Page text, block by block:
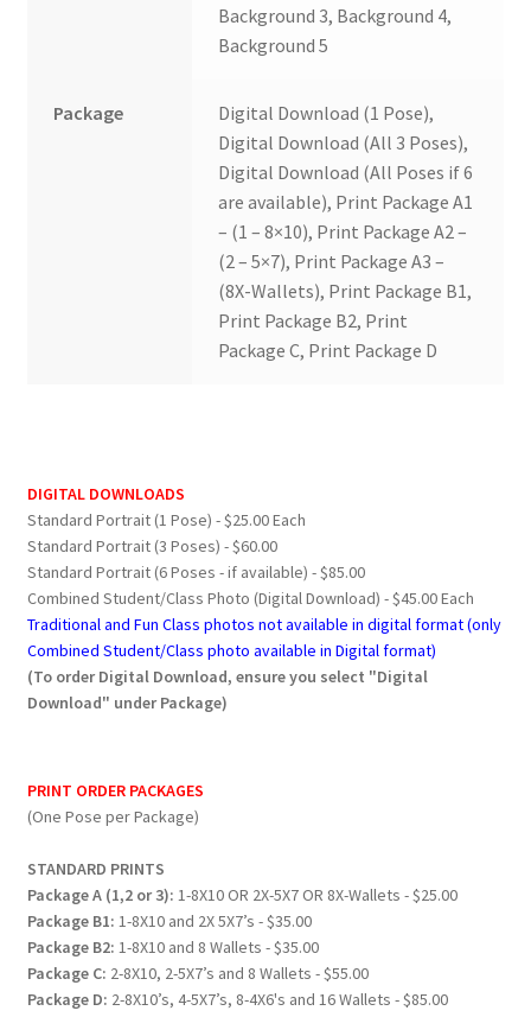
Background 3, Background 4,
Background 5
Package
Digital Download (1 Pose),
Digital Download (All 3 Poses),
Digital Download (All Poses if 6
are available), Print Package A1
– (1 – 8×10), Print Package A2 –
(2 – 5×7), Print Package A3 –
(8X-Wallets), Print Package B1,
Print Package B2, Print
Package C, Print Package D
DIGITAL DOWNLOADS
Standard Portrait (1 Pose) - $25.00 Each
Standard Portrait (3 Poses) - $60.00
Standard Portrait (6 Poses - if available) - $85.00
Combined Student/Class Photo (Digital Download) - $45.00 Each
Traditional and Fun Class photos not available in digital format (only
Combined Student/Class photo available in Digital format)
(To order Digital Download, ensure you select "Digital
Download" under Package)
PRINT ORDER PACKAGES
(One Pose per Package)
STANDARD PRINTS
Package A (1,2 or 3): 1-8X10 OR 2X-5X7 OR 8X-Wallets - $25.00
Package B1: 1-8X10 and 2X 5X7’s - $35.00
Package B2: 1-8X10 and 8 Wallets - $35.00
Package C: 2-8X10, 2-5X7’s and 8 Wallets - $55.00
Package D: 2-8X10’s, 4-5X7’s, 8-4X6's and 16 Wallets - $85.00